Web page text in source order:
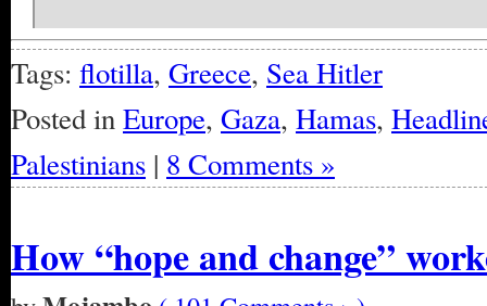
Tags: flotilla, Greece, Sea Hitler
Posted inEurope, Gaza, Hamas,
Palestinians | 8 Comments »
How “hope and change”